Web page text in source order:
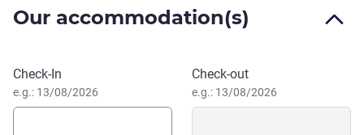
the self-service laundry, gym, self-service luggage cabinet,
Our accommodation(s)
Book this hotel
Check-In
e.g.: 13/08/2026
Check-out
e.g.: 13/08/2026